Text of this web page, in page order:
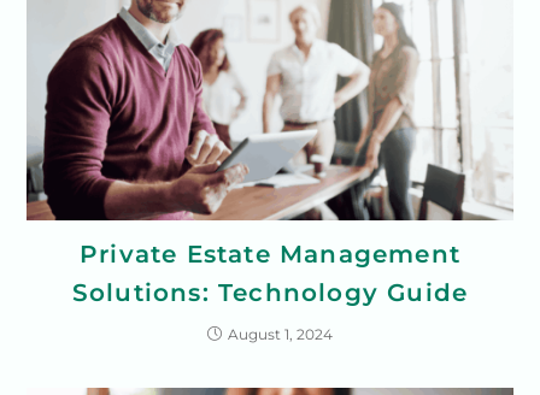
Private Estate Management
Solutions: Technology Guide
August 1, 2024